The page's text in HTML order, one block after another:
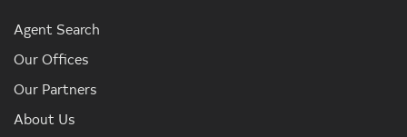
Agent Search
Our Offices
Our Partners
About Us